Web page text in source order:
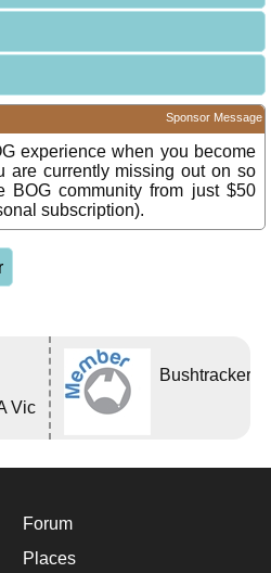
Sponsor Message
experience when you become
are currently missing out on so
BOG community from just $50
subscription).
Vic
Bushtracker
Forum
Places